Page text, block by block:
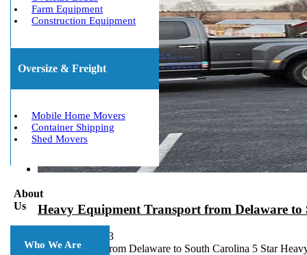
Farm Equipment
Construction Equipment
Oversize & Freight
Mobile Home Movers
Container Shipping
Shed Movers
About
Us
Who We Are
Heavy Equipment Transport from Delaware
October 10, 2023
Heavy Haulers from Delaware to South Carolina 5 Star